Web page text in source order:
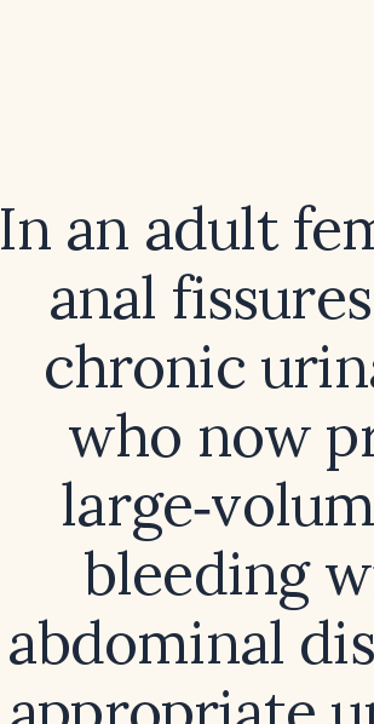
In an adult
anal
chronic
who now
bleeding
abdominal